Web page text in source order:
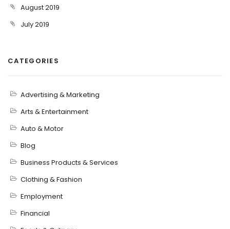
August 2019
July 2019
CATEGORIES
Advertising & Marketing
Arts & Entertainment
Auto & Motor
Blog
Business Products & Services
Clothing & Fashion
Employment
Financial